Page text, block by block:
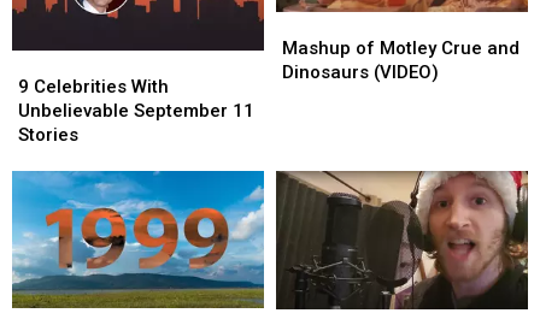
Song
Song
Celebrities
With
Unbelievable
11
Stories
9 Celebrities With
Unbelievable September 11
Stories
Celebrities
With
Unbelievable
11
Stories
of
Motley
(VIDEO)
Mashup of Motley Crue and
Dinosaurs (VIDEO)
of
Motley
(VIDEO)